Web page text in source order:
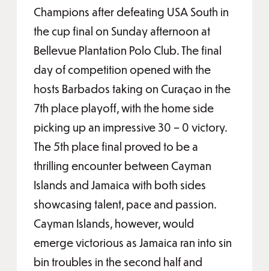
Champions after defeating USA South in
the cup final on Sunday afternoon at
Bellevue Plantation Polo Club. The final
day of competition opened with the
hosts Barbados taking on Curaçao in the
7th place playoff, with the home side
picking up an impressive 30 – 0 victory.
The 5th place final proved to be a
thrilling encounter between Cayman
Islands and Jamaica with both sides
showcasing talent, pace and passion.
Cayman Islands, however, would
emerge victorious as Jamaica ran into sin
bin troubles in the second half and